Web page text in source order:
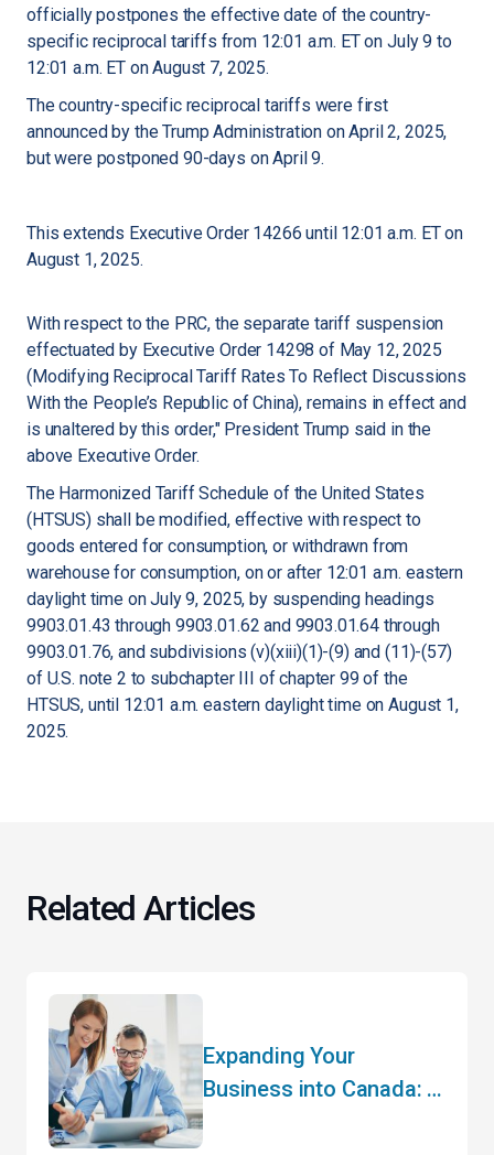
officially postpones the effective date of the country-
specific reciprocal tariffs from 12:01 a.m. ET on July 9 to
12:01 a.m. ET on August 7, 2025.
The country-specific reciprocal tariffs were first
announced by the Trump Administration on April 2, 2025,
but were postponed 90-days on April 9.
This extends Executive Order 14266 until 12:01 a.m. ET on
August 1, 2025.
With respect to the PRC, the separate tariff suspension
effectuated by Executive Order 14298 of May 12, 2025
(Modifying Reciprocal Tariff Rates To Reflect Discussions
With the People’s Republic of China), remains in effect and
is unaltered by this order," President Trump said in the
above Executive Order.
The Harmonized Tariff Schedule of the United States
(HTSUS) shall be modified, effective with respect to
goods entered for consumption, or withdrawn from
warehouse for consumption, on or after 12:01 a.m. eastern
daylight time on July 9, 2025, by suspending headings
9903.01.43 through 9903.01.62 and 9903.01.64 through
9903.01.76, and subdivisions (v)(xiii)(1)-(9) and (11)-(57)
of U.S. note 2 to subchapter III of chapter 99 of the
HTSUS, until 12:01 a.m. eastern daylight time on August 1,
2025.
Related Articles
Expanding Your
Business into Canada: A